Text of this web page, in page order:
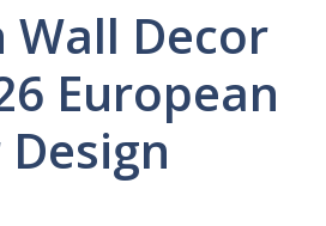
Wall Decor
European